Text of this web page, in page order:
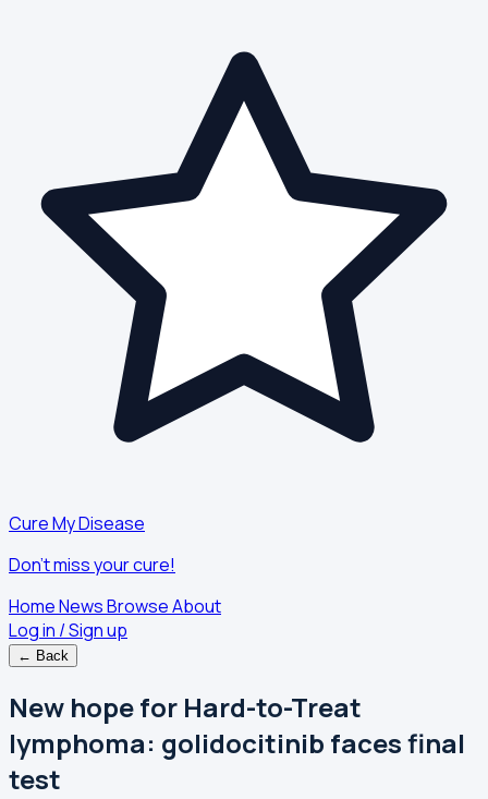
Cure My Disease
Don't miss your cure!
HomeNewsBrowseAbout
Log in / Sign up
← Back
New hope for Hard-to-Treat
lymphoma: golidocitinib faces final
test